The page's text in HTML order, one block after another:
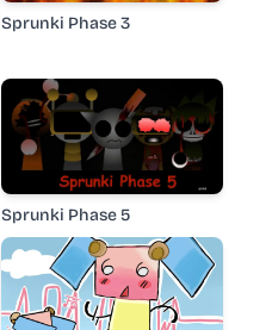
Sprunki Phase 3
Sprunki Phase 5